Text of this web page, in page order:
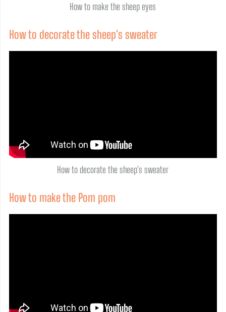
How to make the sheep eyes
How to decorate the sheep's sweater
How to decorate the sheep's sweater
How to make the Pom pom